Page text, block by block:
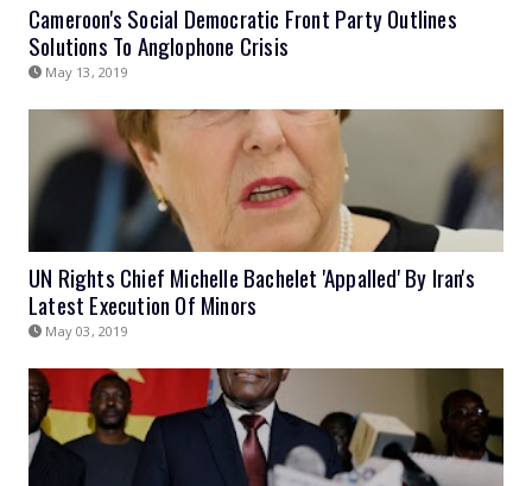
Cameroon's Social Democratic Front Party Outlines
Solutions To Anglophone Crisis
May 13, 2019
UN Rights Chief Michelle Bachelet 'Appalled' By Iran's
Latest Execution Of Minors
May 03, 2019